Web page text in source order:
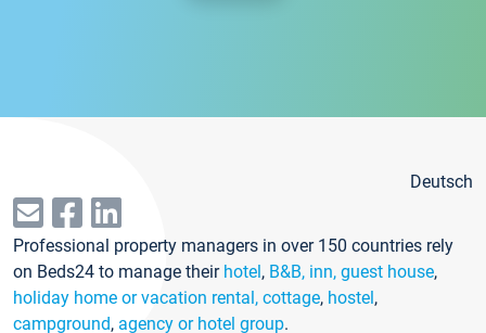
Deutsch
Professional property managers in over 150 countries rely
on Beds24 to manage their hotel, B&B, inn, guest house,
holiday home or vacation rental, cottage, hostel,
campground, agency or hotel group.